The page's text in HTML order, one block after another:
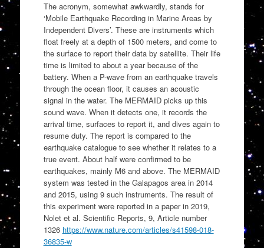
The acronym, somewhat awkwardly, stands for
‘Mobile Earthquake Recording in Marine Areas by
Independent Divers’. These are instruments which
float freely at a depth of 1500 meters, and come to
the surface to report their data by satellite. Their life
time is limited to about a year because of the
battery. When a P-wave from an earthquake travels
through the ocean floor, it causes an acoustic
signal in the water. The MERMAID picks up this
sound wave. When it detects one, it records the
arrival time, surfaces to report it, and dives again to
resume duty. The report is compared to the
earthquake catalogue to see whether it relates to a
true event. About half were confirmed to be
earthquakes, mainly M6 and above. The MERMAID
system was tested in the Galapagos area in 2014
and 2015, using 9 such instruments. The result of
this experiment were reported in a paper in 2019,
Nolet et al. Scientific Reports, 9, Article number
1326 https://www.nature.com/articles/s41598-018-
36835-w